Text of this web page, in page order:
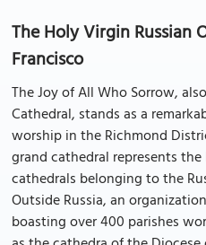
The Holy Virgin Russian
Francisco
The Joy of All Who Sorrow,
Cathedral, stands as a
worship in the Richmond
grand cathedral represents
cathedrals belonging to the
Outside Russia, an
boasting over 400 parishes